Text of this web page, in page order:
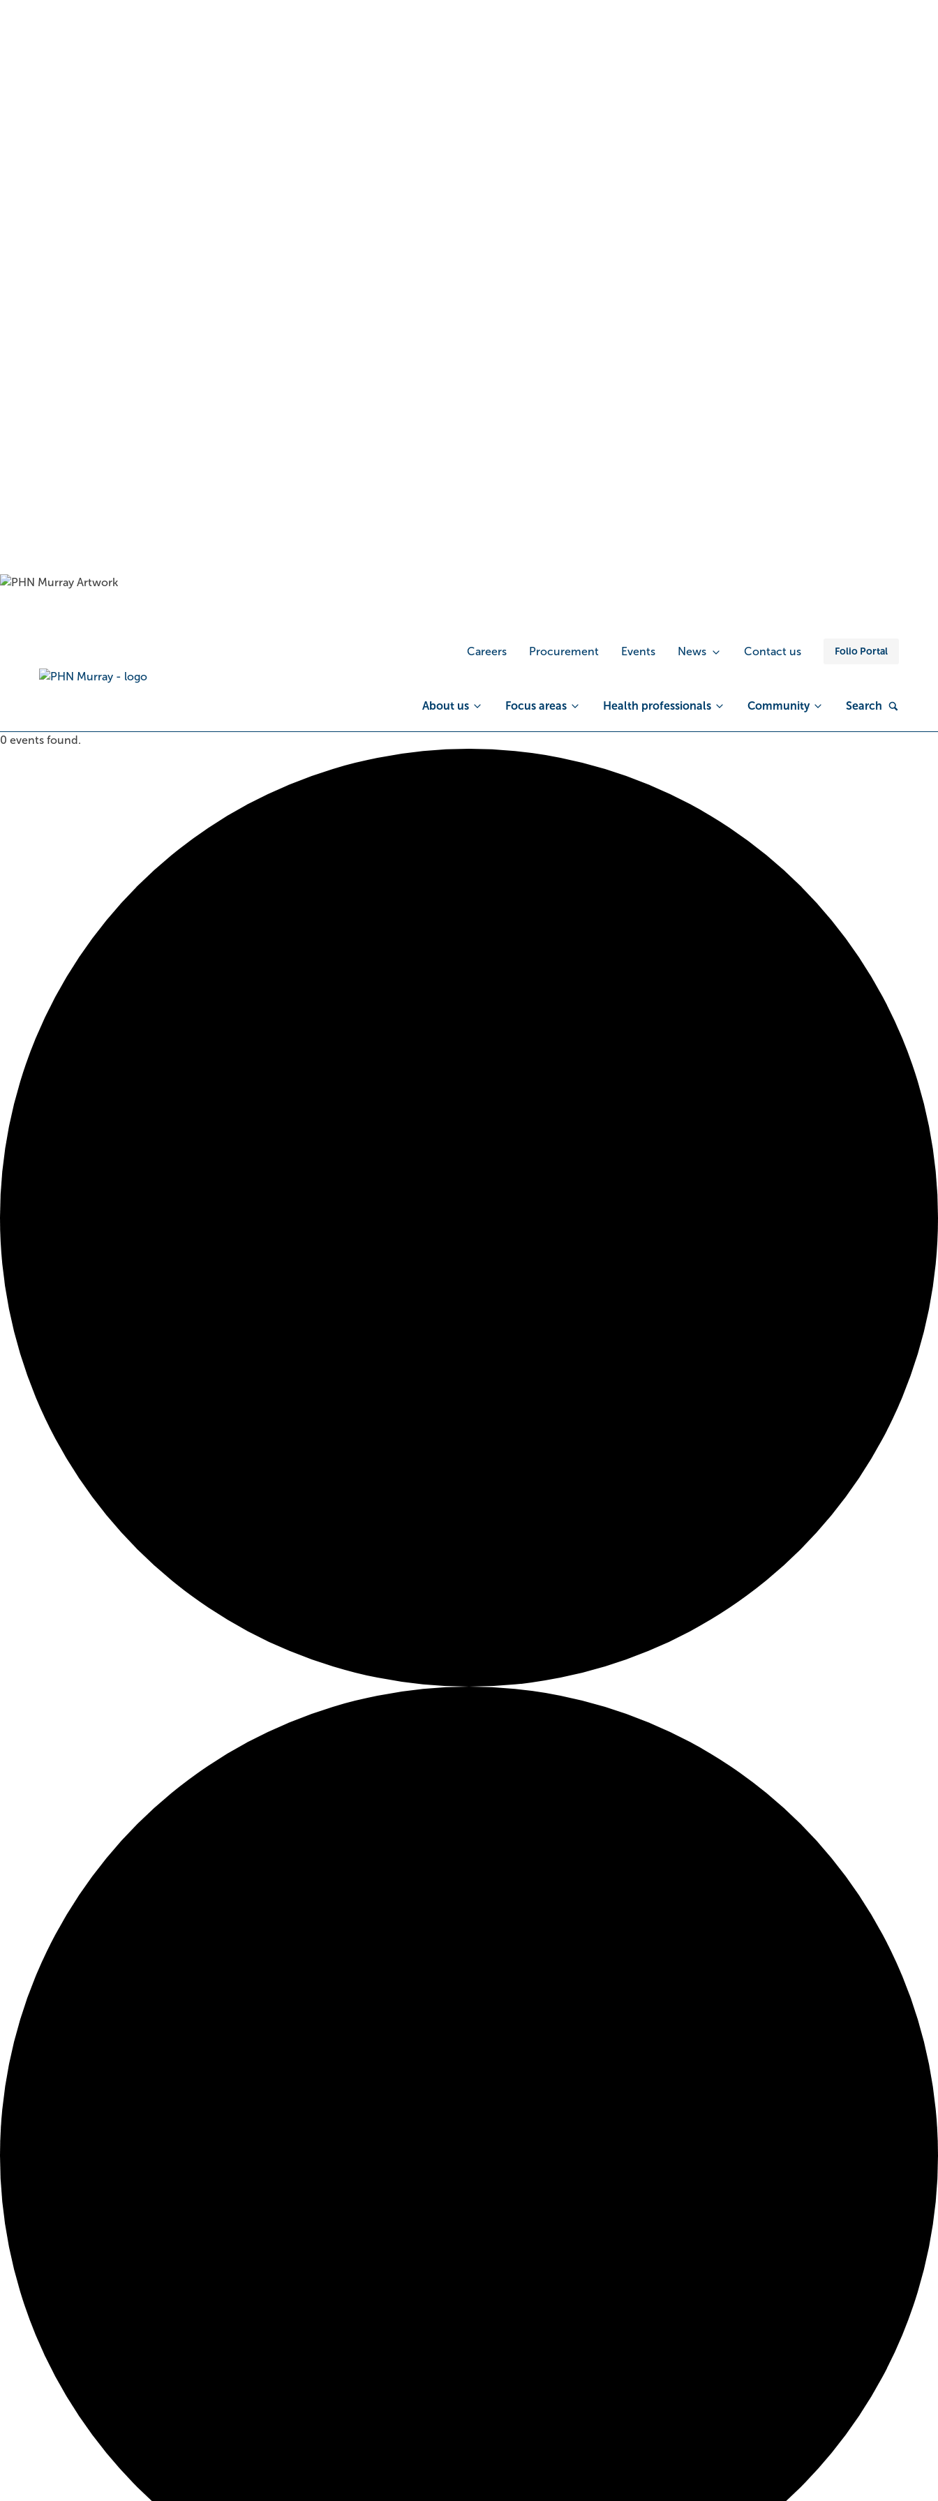
Careers Procurement Events News Contact us Folio Portal
About us Focus areas Health professionals Community Search
0 events found.